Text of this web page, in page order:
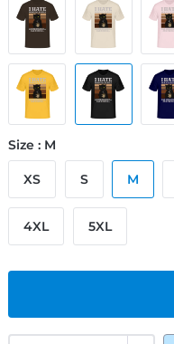
Size : M
XS S M
4XL 5XL